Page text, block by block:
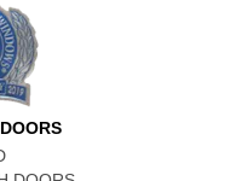
DOORS